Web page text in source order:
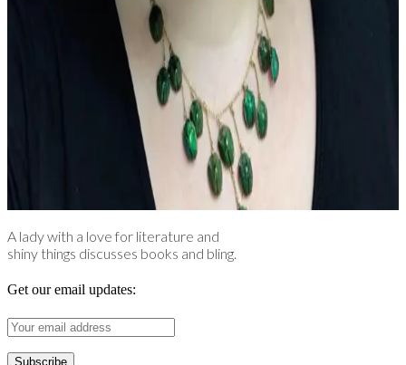
A lady with a love for literature and
shiny things discusses books and bling.
Get our email updates: